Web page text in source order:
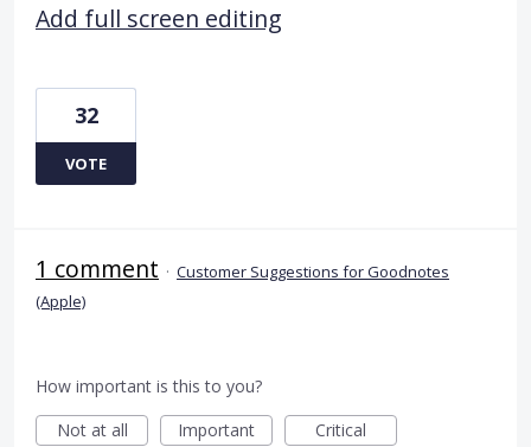
Add full screen editing
32
VOTE
1 comment · Customer Suggestions for Goodnotes
(Apple)
How important is this to you?
Not at all
Important Critical